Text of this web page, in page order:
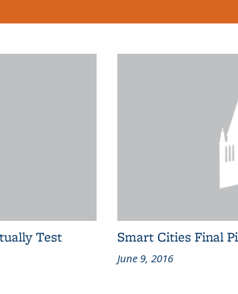
Test
Smart Cities Final
June 9, 2016